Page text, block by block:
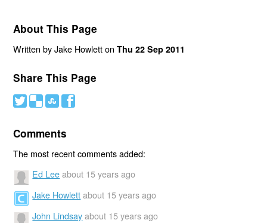
About This Page
Written by Jake Howlett onThu 22 Sep 2011
Share This Page
# ( ) '
Comments
The most recent comments added:
Ed Lee about 15 years ago
Jake Howlett about 15 years ago
John Lindsay about 15 years ago